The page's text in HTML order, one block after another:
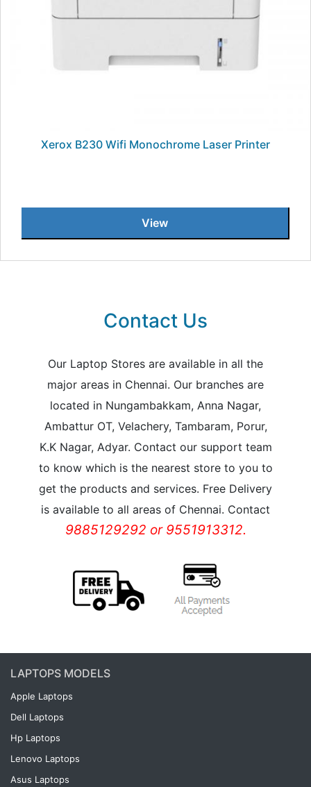
Xerox B230 Wifi Monochrome Laser Printer
View
Contact Us
Our Laptop Stores are available in all the
major areas in Chennai. Our branches are
located in Nungambakkam, Anna Nagar,
Ambattur OT, Velachery, Tambaram, Porur,
K.K Nagar, Adyar. Contact our support team
to know which is the nearest store to you to
get the products and services. Free Delivery
is available to all areas of Chennai. Contact
9885129292 or 9551913312.
LAPTOPS MODELS
Apple Laptops
Dell Laptops
Hp Laptops
Lenovo Laptops
Asus Laptops